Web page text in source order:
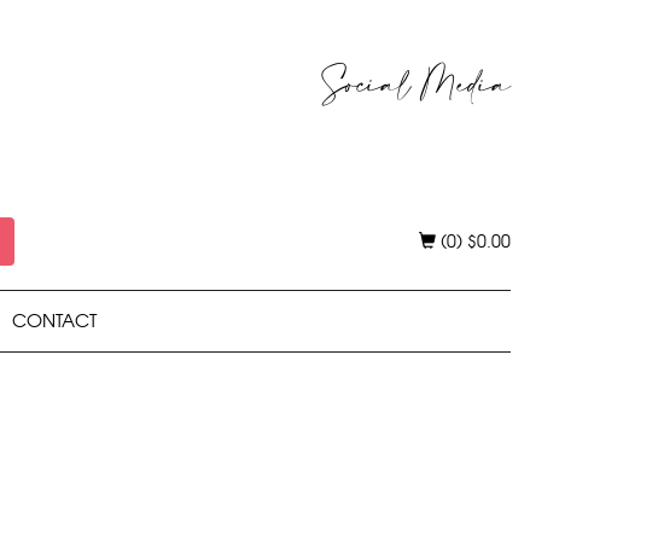
Social Media
(0) $0.00
CONTACT